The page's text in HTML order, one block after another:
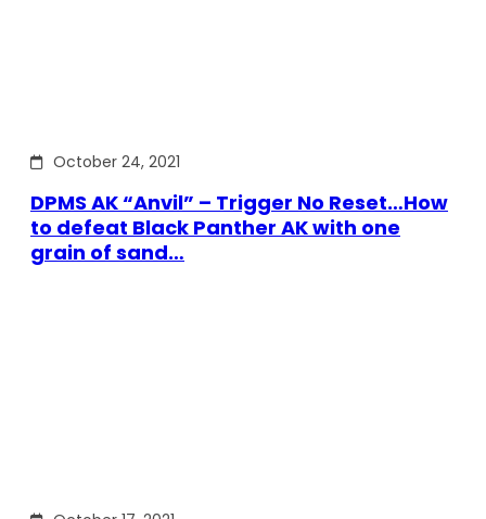
October 24, 2021
DPMS AK “Anvil” – Trigger No Reset…How
to defeat Black Panther AK with one
grain of sand…